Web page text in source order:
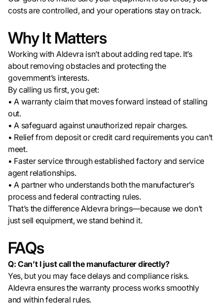
costs are controlled, and your operations stay on track.
Why It Matters
Working with Aldevra isn’t about adding red tape. It’s
about removing obstacles and protecting the
government’s interests.
By calling us first, you get:
• A warranty claim that moves forward instead of stalling
out.
• A safeguard against unauthorized repair charges.
• Relief from deposit or credit card requirements you can’t
meet.
• Faster service through established factory and service
agent relationships.
• A partner who understands both the manufacturer’s
process and federal contracting rules.
That’s the difference Aldevra brings—because we don’t
just sell equipment, we stand behind it.
FAQs
Q: Can’t I just call the manufacturer directly?
Yes, but you may face delays and compliance risks.
Aldevra ensures the warranty process works smoothly
and within federal rules.